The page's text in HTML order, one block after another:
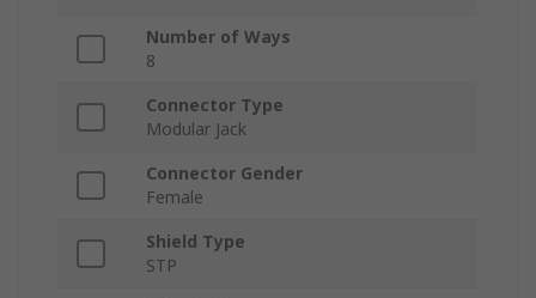
Number of Ways
8
Connector Type
Modular Jack
Connector Gender
Female
Shield Type
STP